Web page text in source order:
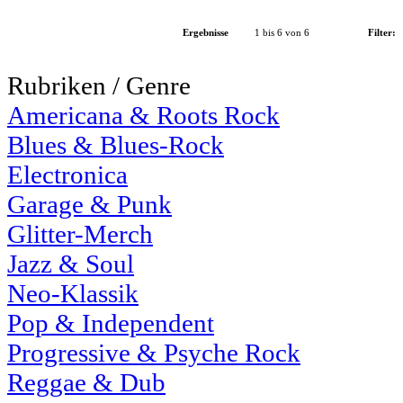
Ergebnisse 1 bis 6 von 6 Filter:
Rubriken / Genre
Americana & Roots Rock
Blues & Blues-Rock
Electronica
Garage & Punk
Glitter-Merch
Jazz & Soul
Neo-Klassik
Pop & Independent
Progressive & Psyche Rock
Reggae & Dub